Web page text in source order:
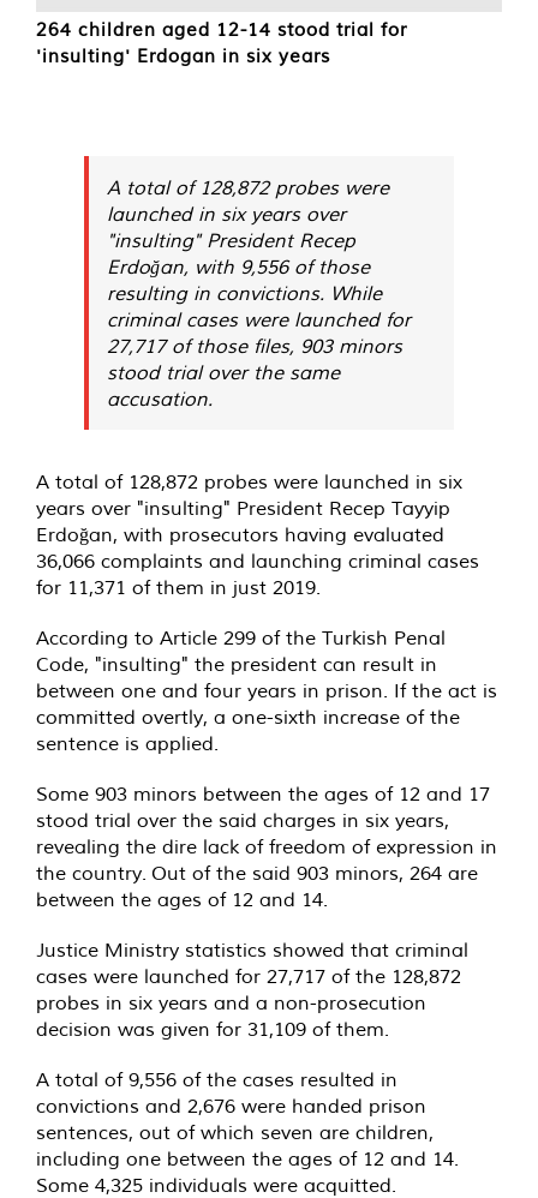
264 children aged 12-14 stood trial for
'insulting' Erdogan in six years
A total of 128,872 probes were
launched in six years over
"insulting" President Recep
Erdoğan, with 9,556 of those
resulting in convictions. While
criminal cases were launched for
27,717 of those files, 903 minors
stood trial over the same
accusation.
A total of 128,872 probes were launched in six
years over "insulting" President Recep Tayyip
Erdoğan, with prosecutors having evaluated
36,066 complaints and launching criminal cases
for 11,371 of them in just 2019.
According to Article 299 of the Turkish Penal
Code, "insulting" the president can result in
between one and four years in prison. If the act is
committed overtly, a one-sixth increase of the
sentence is applied.
Some 903 minors between the ages of 12 and 17
stood trial over the said charges in six years,
revealing the dire lack of freedom of expression in
the country. Out of the said 903 minors, 264 are
between the ages of 12 and 14.
Justice Ministry statistics showed that criminal
cases were launched for 27,717 of the 128,872
probes in six years and a non-prosecution
decision was given for 31,109 of them.
A total of 9,556 of the cases resulted in
convictions and 2,676 were handed prison
sentences, out of which seven are children,
including one between the ages of 12 and 14.
Some 4,325 individuals were acquitted.